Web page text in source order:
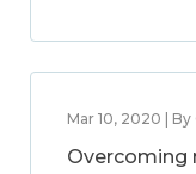
Mar 10, 2020 |
Overcoming